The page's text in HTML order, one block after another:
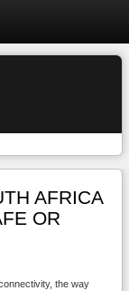
AFRICA
OR
the way